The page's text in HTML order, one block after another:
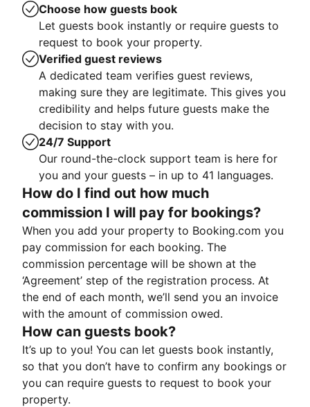
Choose how guests book
Let guests book instantly or require guests to
request to book your property.
Verified guest reviews
A dedicated team verifies guest reviews,
making sure they are legitimate. This gives you
credibility and helps future guests make the
decision to stay with you.
24/7 Support
Our round-the-clock support team is here for
you and your guests – in up to 41 languages.
How do I find out how much
commission I will pay for bookings?
When you add your property to Booking.com you
pay commission for each booking. The
commission percentage will be shown at the
‘Agreement’ step of the registration process. At
the end of each month, we’ll send you an invoice
with the amount of commission owed.
How can guests book?
It’s up to you! You can let guests book instantly,
so that you don’t have to confirm any bookings or
you can require guests to request to book your
property.